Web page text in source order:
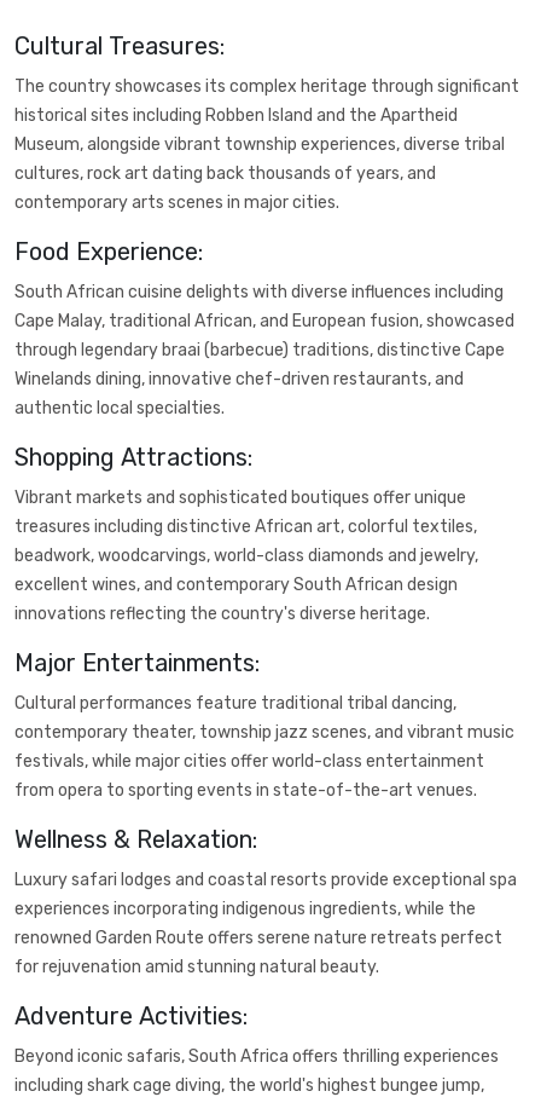
Cultural Treasures:
The country showcases its complex heritage through significant
historical sites including Robben Island and the Apartheid
Museum, alongside vibrant township experiences, diverse tribal
cultures, rock art dating back thousands of years, and
contemporary arts scenes in major cities.
Food Experience:
South African cuisine delights with diverse influences including
Cape Malay, traditional African, and European fusion, showcased
through legendary braai (barbecue) traditions, distinctive Cape
Winelands dining, innovative chef-driven restaurants, and
authentic local specialties.
Shopping Attractions:
Vibrant markets and sophisticated boutiques offer unique
treasures including distinctive African art, colorful textiles,
beadwork, woodcarvings, world-class diamonds and jewelry,
excellent wines, and contemporary South African design
innovations reflecting the country's diverse heritage.
Major Entertainments:
Cultural performances feature traditional tribal dancing,
contemporary theater, township jazz scenes, and vibrant music
festivals, while major cities offer world-class entertainment
from opera to sporting events in state-of-the-art venues.
Wellness & Relaxation:
Luxury safari lodges and coastal resorts provide exceptional spa
experiences incorporating indigenous ingredients, while the
renowned Garden Route offers serene nature retreats perfect
for rejuvenation amid stunning natural beauty.
Adventure Activities:
Beyond iconic safaris, South Africa offers thrilling experiences
including shark cage diving, the world's highest bungee jump,